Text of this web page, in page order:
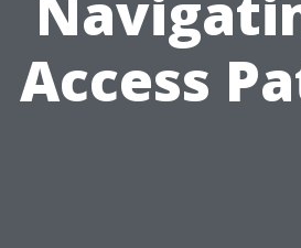
Access